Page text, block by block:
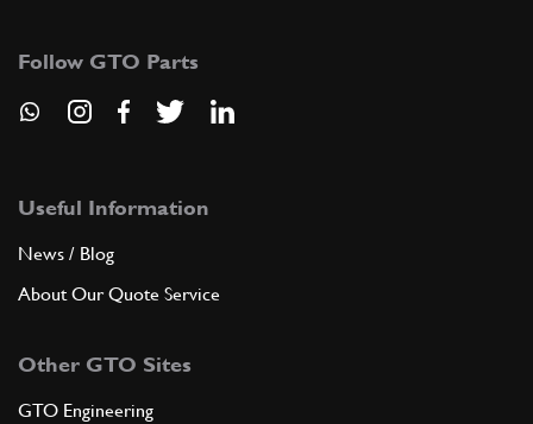
Follow GTO Parts
Useful Information
News / Blog
About Our Quote Service
Other GTO Sites
GTO Engineering